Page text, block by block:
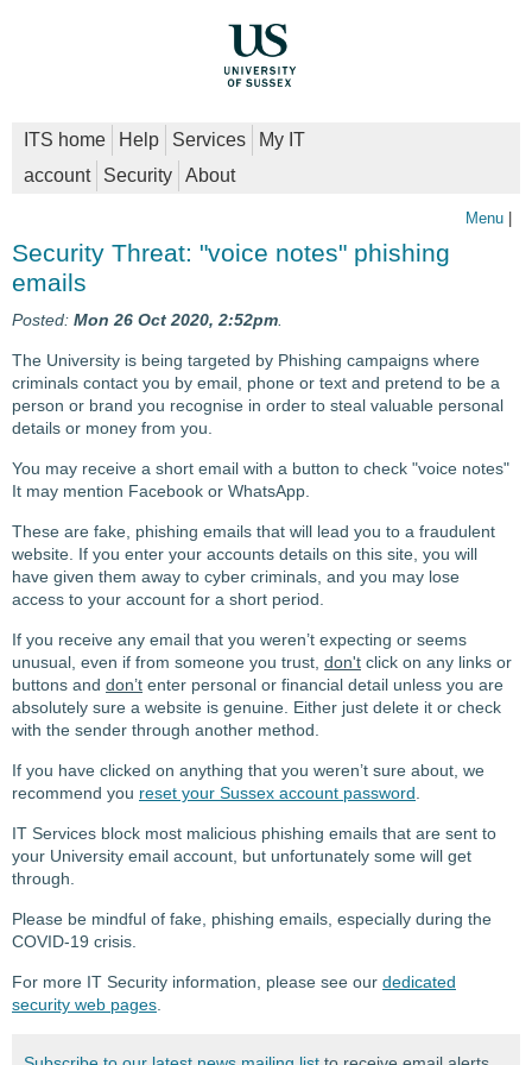
ITS home Help Services
My IT
account
Security About
Menu
Security Threat: "voice notes" phishing
emails
Posted: Mon 26 Oct 2020, 2:52pm
The University is being targeted by Phishing campaigns where
criminals contact you by email, phone or text and pretend to be a
person or brand you recognise in order to steal valuable personal
details or money from you.
You may receive a short email with a button to check "voice notes"
It may mention Facebook or WhatsApp.
These are fake, phishing emails that will lead you to a fraudulent
website. If you enter your accounts details on this site, you will
have given them away to cyber criminals, and you may lose
access to your account for a short period.
If you receive any email that you weren’t expecting or seems
unusual, even if from someone you trust, don't click on any links or
buttons and don’t enter personal or financial detail unless you are
absolutely sure a website is genuine. Either just delete it or check
with the sender through another method.
If you have clicked on anything that you weren’t sure about, we
recommend you reset your Sussex account password
IT Services block most malicious phishing emails that are sent to
your University email account, but unfortunately some will get
through.
Please be mindful of fake, phishing emails, especially during the
COVID-19 crisis.
For more IT Security information, please see our dedicated
security web pages